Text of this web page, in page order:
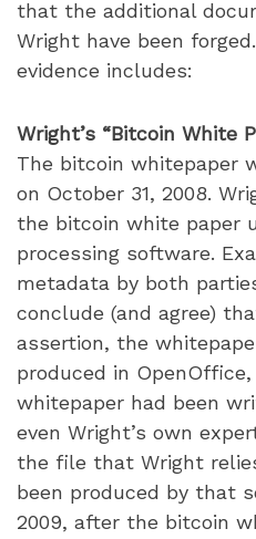
that the additional
Wright have been
evidence includes:
Wright’s “Bitcoin White
The bitcoin whitepaper
on October 31, 2008.
the bitcoin white paper
processing software.
metadata by both
conclude (and agree)
assertion, the
produced in
whitepaper had been
even Wright’s own
the file that Wright
been produced by that
2009, after the bitcoin